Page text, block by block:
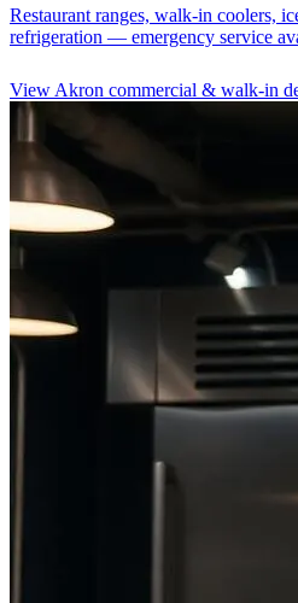
Restaurant ranges, walk-in coolers,
refrigeration — emergency service
View Akron commercial & walk-in